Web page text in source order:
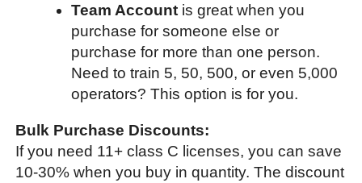
Team Account is great when you
purchase for someone else or
purchase for more than one person.
Need to train 5, 50, 500, or even 5,000
operators? This option is for you.
Bulk Purchase Discounts:
If you need 11+ class C licenses, you can save
10-30% when you buy in quantity. The discount